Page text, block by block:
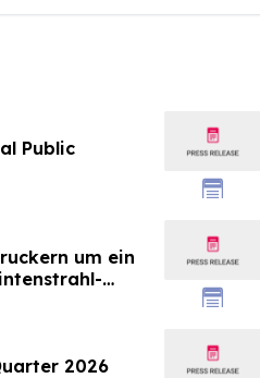
Public
um ein
2026